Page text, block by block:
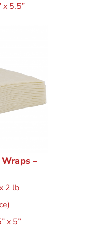
x 5.5”
–
2 lb
x 5”